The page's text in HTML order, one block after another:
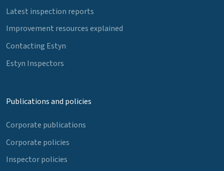
Latest inspection reports
Improvement resources explained
Contacting Estyn
Estyn Inspectors
Publications and policies
Corporate publications
Corporate policies
Inspector policies